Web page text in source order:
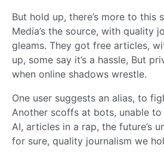
But hold up, there’s more to this
Media’s the source, with quality
gleams. They got free articles,
up, some say it’s a hassle, But
when online shadows wrestle.
One user suggests an alias, to
Another scoffs at bots, unable to
AI, articles in a rap, the future’s
for sure, quality journalism we